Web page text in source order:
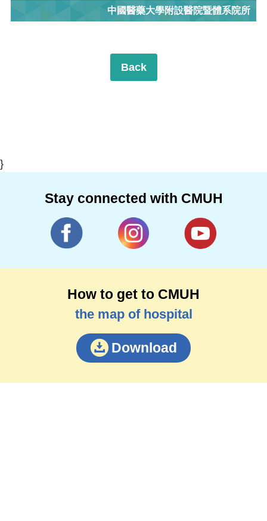
中國醫藥大學附設醫院暨體系院所
Back
}
Stay connected with CMUH
How to get to CMUH
the map of hospital
Download